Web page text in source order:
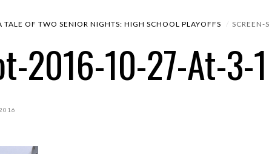
TALE OF TWO SENIOR NIGHTS: HIGH SCHOOL PLAYOFFS
2016-10-27-At-3-